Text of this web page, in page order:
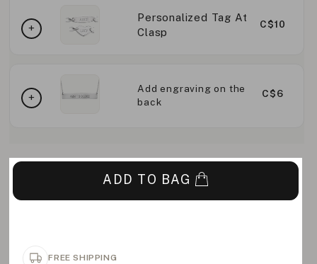
Personalized Tag At
Clasp
C$10
Add engraving on the
back
C$6
ADD TO BAG
FREE SHIPPING